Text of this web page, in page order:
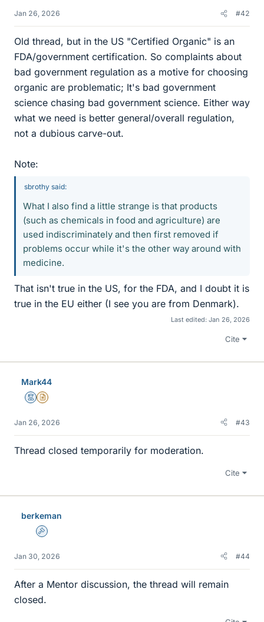
Jan 26, 2026 #42
Old thread, but in the US "Certified Organic" is an
FDA/government certification. So complaints about
bad government regulation as a motive for choosing
organic are problematic; It's bad government
science chasing bad government science. Either way
what we need is better general/overall regulation,
not a dubious carve-out.
Note:
sbrothy said:
What I also find a little strange is that products
(such as chemicals in food and agriculture) are
used indiscriminately and then first removed if
problems occur while it's the other way around with
medicine.
That isn't true in the US, for the FDA, and I doubt it is
true in the EU either (I see you are from Denmark).
Last edited: Jan 26, 2026
Cite
Mark44
MentorInsights Author
Jan 26, 2026 #43
Thread closed temporarily for moderation.
Cite
berkeman
Admin
Jan 30, 2026 #44
After a Mentor discussion, the thread will remain
closed.